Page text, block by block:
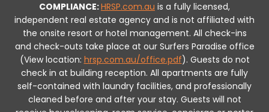
COMPLIANCE:HRSP.com.au is a fully licensed,
independent real estate agency and is not affiliated with
the onsite resort or hotel management. All check-ins
and check-outs take place at our Surfers Paradise office
(View location: hrsp.com.au/office.pdf). Guests do not
check in at building reception. All apartments are fully
self-contained with laundry facilities, and professionally
cleaned before and after your stay. Guests will not